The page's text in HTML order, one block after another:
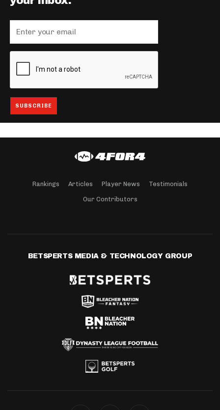
Rankings Articles Player News Testimonials
Our Contributors
BETSPERTS MEDIA & TECHNOLOGY GROUP